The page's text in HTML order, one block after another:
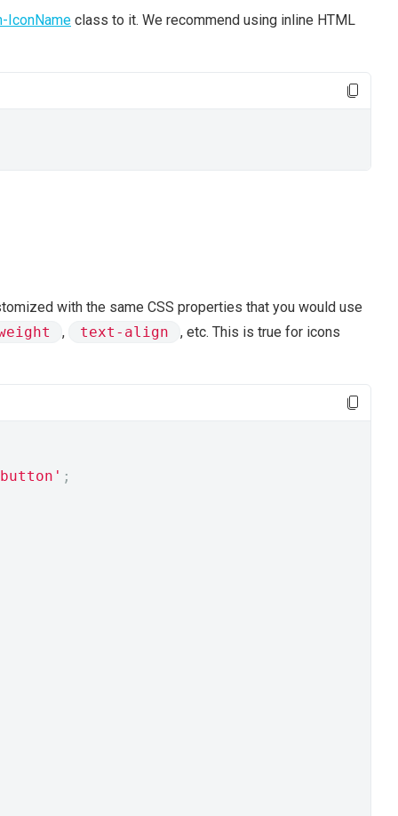
IconName class to it. We recommend using inline HTML
with the same CSS properties that you would use
, text-align , etc. This is true for icons
;